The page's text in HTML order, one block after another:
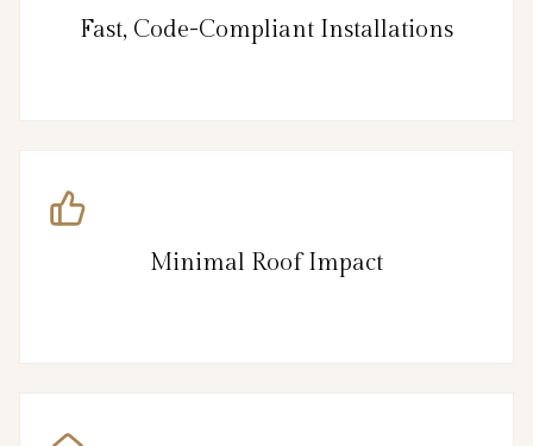
Fast, Code-Compliant Installations
Minimal Roof Impact